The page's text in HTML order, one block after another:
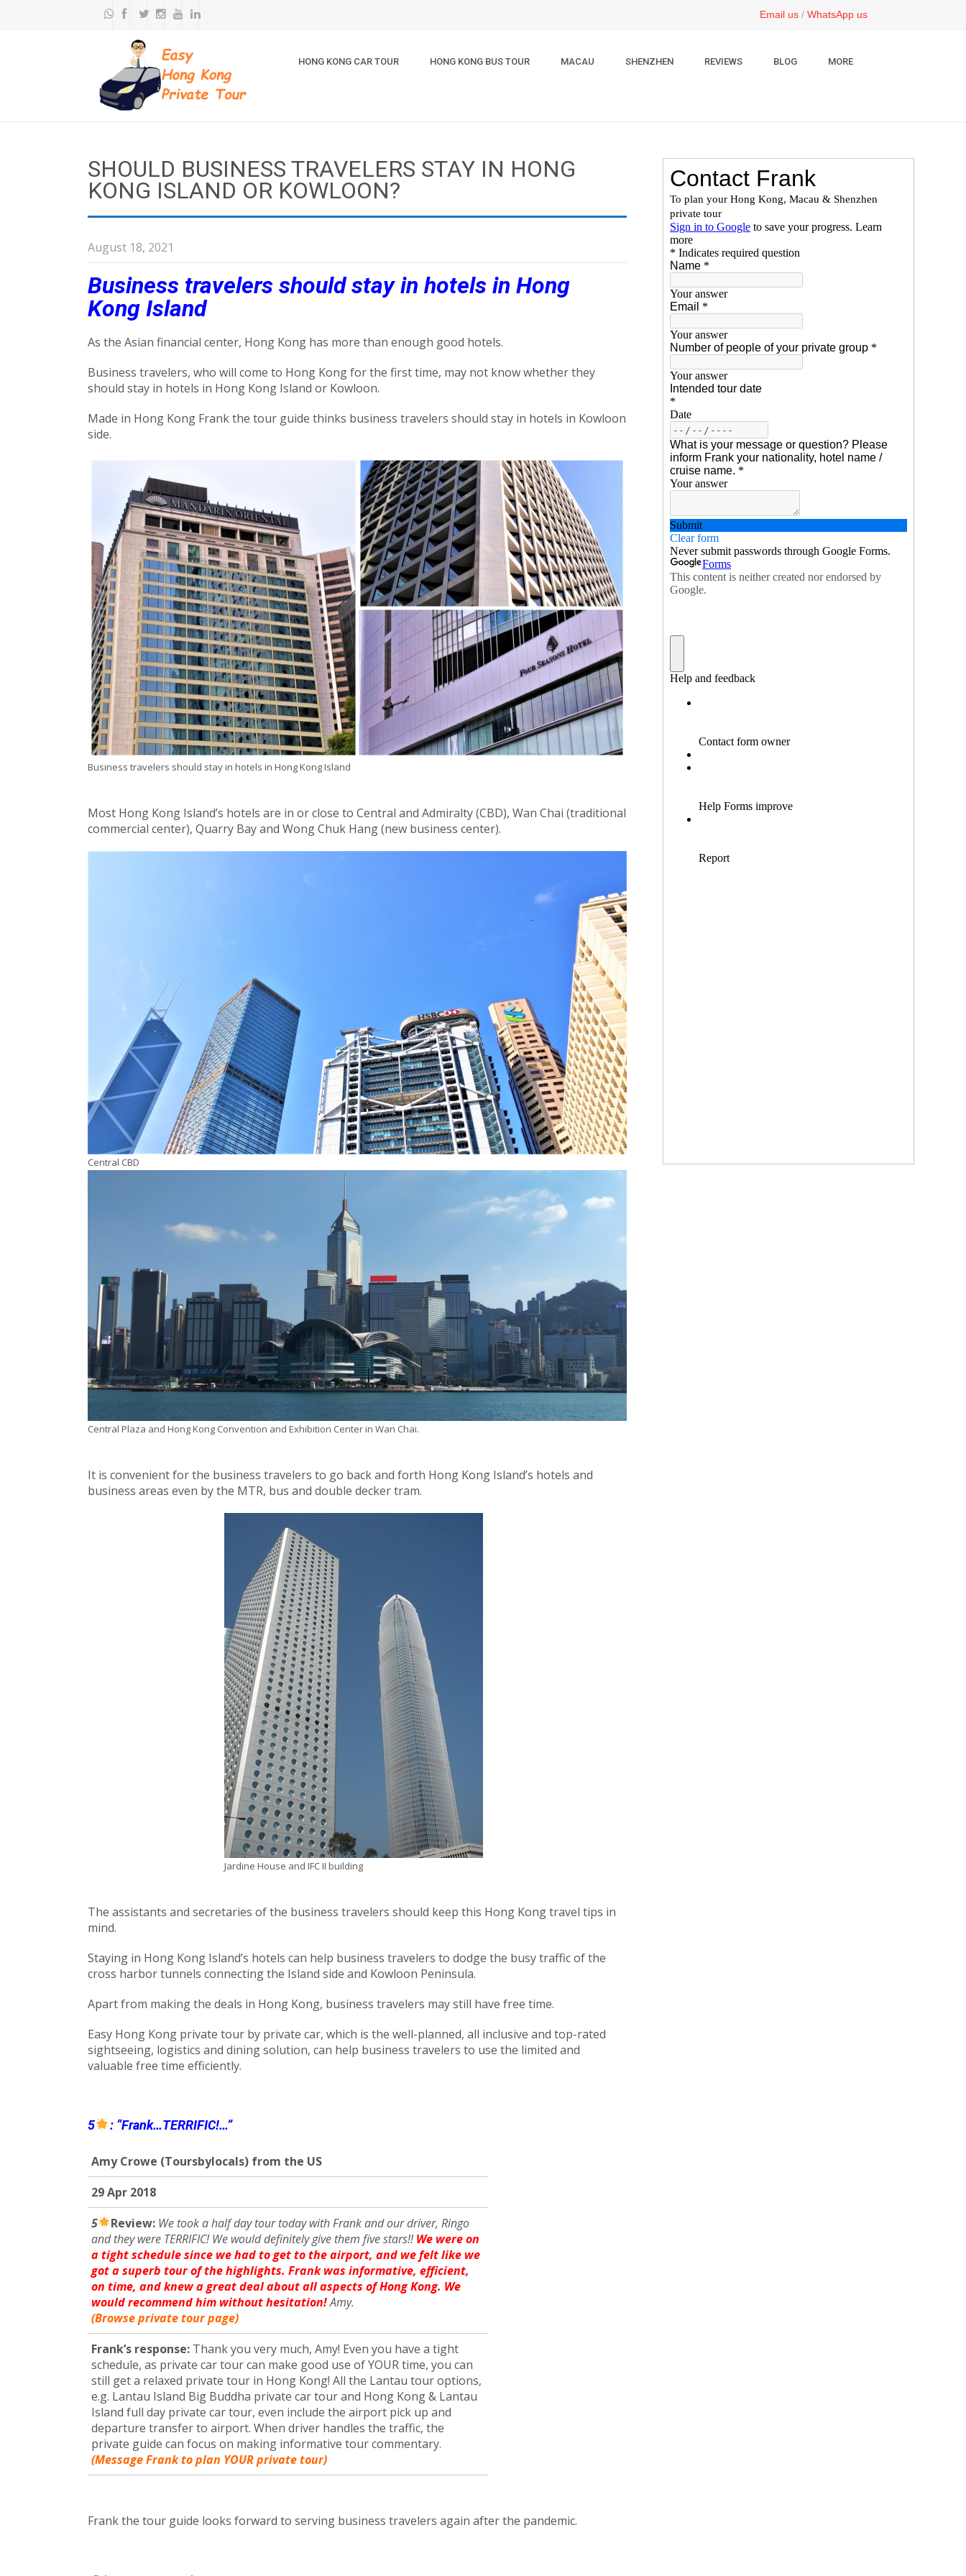
Email us / WhatsApp us
HONG KONG CAR TOUR HONG KONG BUS TOUR MACAU SHENZHEN REVIEWS BLOG MORE
SHOULD BUSINESS TRAVELERS STAY IN HONG
KONG ISLAND OR KOWLOON?
August 18, 2021
Business travelers should stay in hotels in Hong
Kong Island
As the Asian financial center, Hong Kong has more than enough good hotels.
Business travelers, who will come to Hong Kong for the first time, may not know whether they
should stay in hotels in Hong Kong Island or Kowloon.
Made in Hong Kong Frank the tour guide thinks business travelers should stay in hotels in Kowloon
side.
Business travelers should stay in hotels in Hong Kong Island
Most Hong Kong Island’s hotels are in or close to Central and Admiralty (CBD), Wan Chai (traditional
commercial center), Quarry Bay and Wong Chuk Hang (new business center).
Central CBD
Central Plaza and Hong Kong Convention and Exhibition Center in Wan Chai.
It is convenient for the business travelers to go back and forth Hong Kong Island’s hotels and
business areas even by the MTR, bus and double decker tram.
Jardine House and IFC II building
The assistants and secretaries of the business travelers should keep this Hong Kong travel tips in
mind.
Staying in Hong Kong Island’s hotels can help business travelers to dodge the busy traffic of the
cross harbor tunnels connecting the Island side and Kowloon Peninsula.
Apart from making the deals in Hong Kong, business travelers may still have free time.
Easy Hong Kong private tour by private car, which is the well-planned, all inclusive and top-rated
sightseeing, logistics and dining solution, can help business travelers to use the limited and
valuable free time efficiently.
5 : “Frank…TERRIFIC!…”
Amy Crowe (Toursbylocals) from the US
29Apr 2018
5
Review: We took a half day tour today with Frank and our driver, Ringo
and they were TERRIFIC! We would definitely give them five stars!!We were on
a tight schedule since we had to get to the airport, and we felt like we
got a superb tour of the highlights. Frank was informative, efficient,
on time, and knew a great deal about all aspects of Hong Kong. We
would recommend him without hesitation!Amy.
(Browse private tour page)
Frank’s response: Thank you very much, Amy! Even you have a tight
schedule, as private car tour can make good use of YOUR time, you can
still get a relaxed private tour in Hong Kong! All the Lantau tour options,
e.g. Lantau Island Big Buddha private car tour and Hong Kong & Lantau
Island full day private car tour, even include the airport pick up and
departure transfer to airport. When driver handles the traffic, the
private guide can focus on making informative tour commentary.
(Message Frank to plan YOUR private tour)
Frank the tour guide looks forward to serving business travelers again after the pandemic.